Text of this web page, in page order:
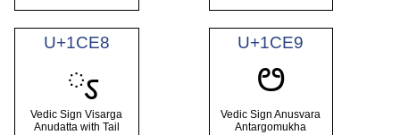
U+1CE8
᳨
Vedic Sign Visarga
Anudatta with Tail
U+1CE9
ᳩ
Vedic Sign Anusvara
Antargomukha